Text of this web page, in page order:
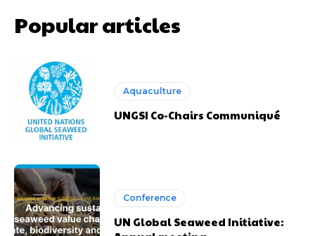
Popular articles
Aquaculture
UNGSI Co-Chairs Communiqué
Conference
UN Global Seaweed Initiative: